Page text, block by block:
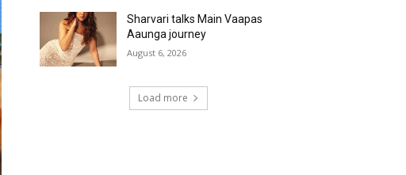
Sharvari talks Main Vaapas
Aaunga journey
August 6, 2026
Load more